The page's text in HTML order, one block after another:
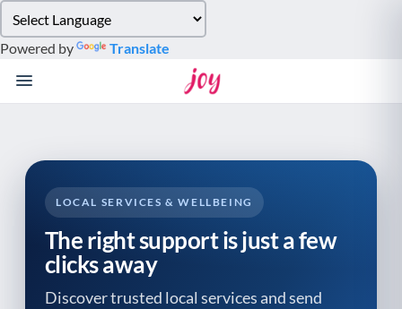
note:
This
website
system.
Powered by Translate
LOCAL SERVICES & WELLBEING
The right support is just a few
clicks away
Discover trusted local services and send